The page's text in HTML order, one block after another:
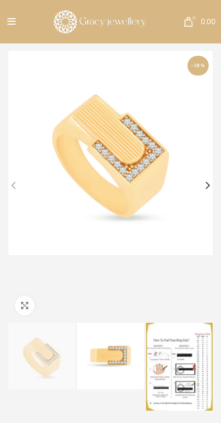
0 0.00
-38%